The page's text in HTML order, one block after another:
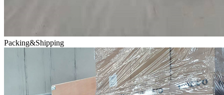
Packing&Shipping